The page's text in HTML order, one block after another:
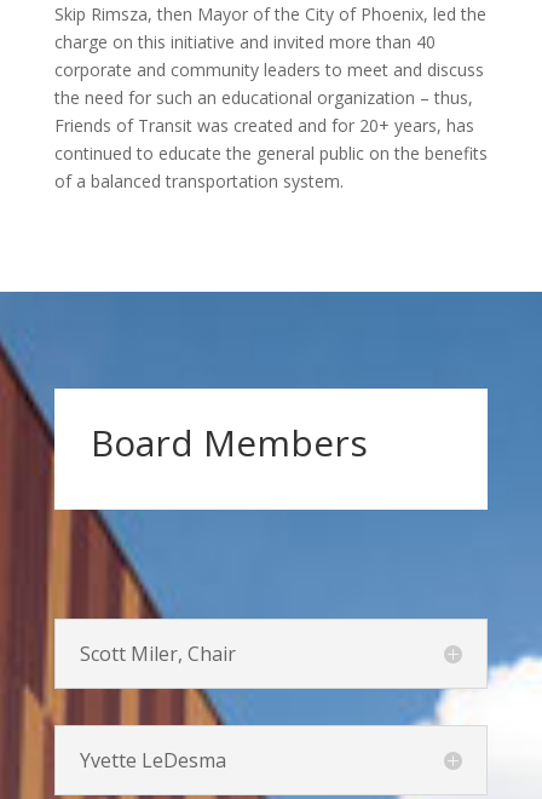
Skip Rimsza, then Mayor of the City of Phoenix, led the
charge on this initiative and invited more than 40
corporate and community leaders to meet and discuss
the need for such an educational organization – thus,
Friends of Transit was created and for 20+ years, has
continued to educate the general public on the benefits
of a balanced transportation system.
Board Members
Scott Miler, Chair
Yvette LeDesma